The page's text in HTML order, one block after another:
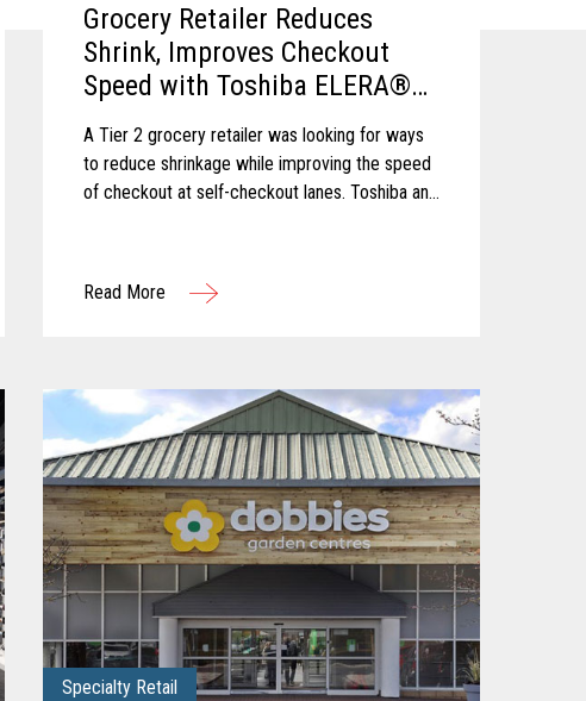
Grocery Retailer Reduces
Shrink, Improves Checkout
Speed with Toshiba ELERA®
Security Suite
A Tier 2 grocery retailer was looking for ways
to reduce shrinkage while improving the speed
of checkout at self-checkout lanes. Toshiba and
from the Toshiba ELERA® Security Suite.
Read More
Specialty Retail